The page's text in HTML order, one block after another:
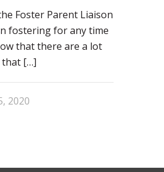
Foster Parent Liaison
fostering for any time
that there are a lot
that […]
2020